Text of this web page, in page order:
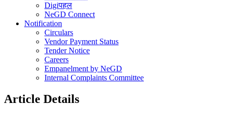
Digiपहल
NeGD Connect
Notification
Circulars
Vendor Payment Status
Tender Notice
Careers
Empanelment by NeGD
Internal Complaints Committee
Article Details